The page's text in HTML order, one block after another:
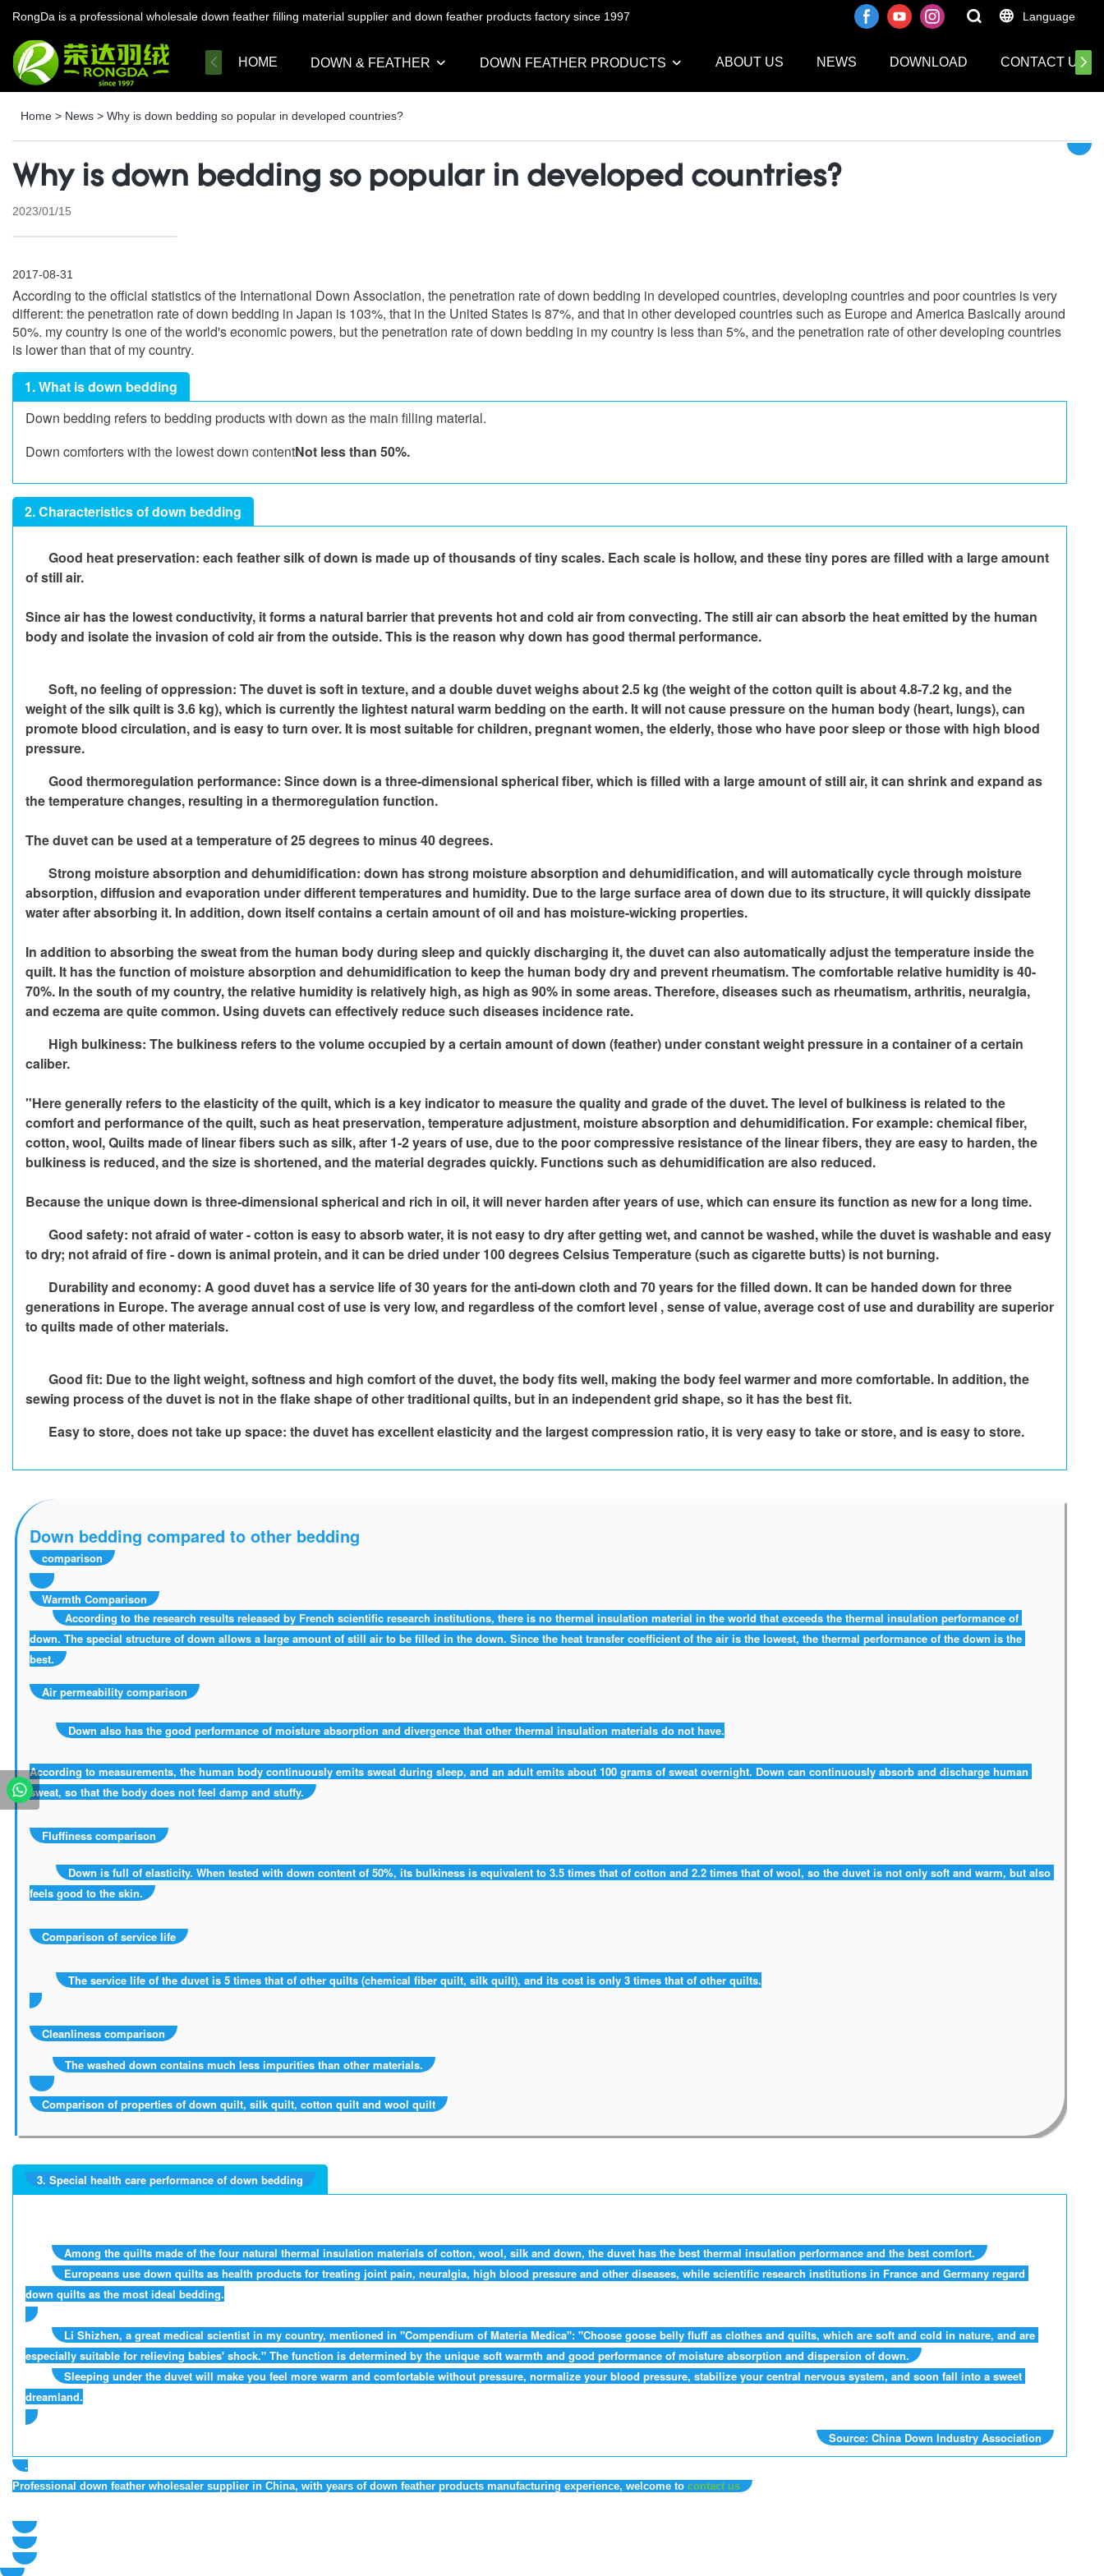
RongDa is a professional wholesale down feather filling material supplier and down feather products factory since 1997 Language
HOME DOWN & FEATHER DOWN FEATHER PRODUCTS ABOUT US NEWS DOWNLOAD CONTACT US
Home > News > Why is down bedding so popular in developed countries?
Why is down bedding so popular in developed countries?
2023/01/15
2017-08-31
According to the official statistics of the International Down Association, the penetration rate of down bedding in developed countries, developing countries and poor countries is very
different: the penetration rate of down bedding in Japan is 103%, that in the United States is 87%, and that in other developed countries such as Europe and America Basically around
50%. my country is one of the world's economic powers, but the penetration rate of down bedding in my country is less than 5%, and the penetration rate of other developing countries
is lower than that of my country.
1. What is down bedding
Down bedding refers to bedding products with down as the main filling material.
Down comforters with the lowest down contentNot less than 50%.
2. Characteristics of down bedding
Good heat preservation: each feather silk of down is made up of thousands of tiny scales. Each scale is hollow, and these tiny pores are filled with a large amount
of still air.
Since air has the lowest conductivity, it forms a natural barrier that prevents hot and cold air from convecting. The still air can absorb the heat emitted by the human
body and isolate the invasion of cold air from the outside. This is the reason why down has good thermal performance.
Soft, no feeling of oppression: The duvet is soft in texture, and a double duvet weighs about 2.5 kg (the weight of the cotton quilt is about 4.8-7.2 kg, and the
weight of the silk quilt is 3.6 kg), which is currently the lightest natural warm bedding on the earth. It will not cause pressure on the human body (heart, lungs), can
promote blood circulation, and is easy to turn over. It is most suitable for children, pregnant women, the elderly, those who have poor sleep or those with high blood
pressure.
Good thermoregulation performance: Since down is a three-dimensional spherical fiber, which is filled with a large amount of still air, it can shrink and expand as
the temperature changes, resulting in a thermoregulation function.
The duvet can be used at a temperature of 25 degrees to minus 40 degrees.
Strong moisture absorption and dehumidification: down has strong moisture absorption and dehumidification, and will automatically cycle through moisture
absorption, diffusion and evaporation under different temperatures and humidity. Due to the large surface area of ​​down due to its structure, it will quickly dissipate
water after absorbing it. In addition, down itself contains a certain amount of oil and has moisture-wicking properties.
In addition to absorbing the sweat from the human body during sleep and quickly discharging it, the duvet can also automatically adjust the temperature inside the
quilt. It has the function of moisture absorption and dehumidification to keep the human body dry and prevent rheumatism. The comfortable relative humidity is 40-
70%. In the south of my country, the relative humidity is relatively high, as high as 90% in some areas. Therefore, diseases such as rheumatism, arthritis, neuralgia,
and eczema are quite common. Using duvets can effectively reduce such diseases incidence rate.
High bulkiness: The bulkiness refers to the volume occupied by a certain amount of down (feather) under constant weight pressure in a container of a certain
caliber.
"Here generally refers to the elasticity of the quilt, which is a key indicator to measure the quality and grade of the duvet. The level of bulkiness is related to the
comfort and performance of the quilt, such as heat preservation, temperature adjustment, moisture absorption and dehumidification. For example: chemical fiber,
cotton, wool, Quilts made of linear fibers such as silk, after 1-2 years of use, due to the poor compressive resistance of the linear fibers, they are easy to harden, the
bulkiness is reduced, and the size is shortened, and the material degrades quickly. Functions such as dehumidification are also reduced.
Because the unique down is three-dimensional spherical and rich in oil, it will never harden after years of use, which can ensure its function as new for a long time.
Good safety: not afraid of water - cotton is easy to absorb water, it is not easy to dry after getting wet, and cannot be washed, while the duvet is washable and easy
to dry; not afraid of fire - down is animal protein, and it can be dried under 100 degrees Celsius Temperature (such as cigarette butts) is not burning.
Durability and economy: A good duvet has a service life of 30 years for the anti-down cloth and 70 years for the filled down. It can be handed down for three
generations in Europe. The average annual cost of use is very low, and regardless of the comfort level , sense of value, average cost of use and durability are superior
to quilts made of other materials.
Good fit: Due to the light weight, softness and high comfort of the duvet, the body fits well, making the body feel warmer and more comfortable. In addition, the
sewing process of the duvet is not in the flake shape of other traditional quilts, but in an independent grid shape, so it has the best fit.
Easy to store, does not take up space: the duvet has excellent elasticity and the largest compression ratio, it is very easy to take or store, and is easy to store.
Down bedding compared to other bedding
comparison
Warmth Comparison
According to the research results released by French scientific research institutions, there is no thermal insulation material in the world that exceeds the thermal insulation performance of
down. The special structure of down allows a large amount of still air to be filled in the down. Since the heat transfer coefficient of the air is the lowest, the thermal performance of the down is the
best.
Air permeability comparison
Down also has the good performance of moisture absorption and divergence that other thermal insulation materials do not have.
According to measurements, the human body continuously emits sweat during sleep, and an adult emits about 100 grams of sweat overnight. Down can continuously absorb and discharge human
sweat, so that the body does not feel damp and stuffy.
Fluffiness comparison
Down is full of elasticity. When tested with down content of 50%, its bulkiness is equivalent to 3.5 times that of cotton and 2.2 times that of wool, so the duvet is not only soft and warm, but also
feels good to the skin.
Comparison of service life
The service life of the duvet is 5 times that of other quilts (chemical fiber quilt, silk quilt), and its cost is only 3 times that of other quilts.
Cleanliness comparison
The washed down contains much less impurities than other materials.
Comparison of properties of down quilt, silk quilt, cotton quilt and wool quilt
3. Special health care performance of down bedding
Among the quilts made of the four natural thermal insulation materials of cotton, wool, silk and down, the duvet has the best thermal insulation performance and the best comfort.
Europeans use down quilts as health products for treating joint pain, neuralgia, high blood pressure and other diseases, while scientific research institutions in France and Germany regard
down quilts as the most ideal bedding.
Li Shizhen, a great medical scientist in my country, mentioned in "Compendium of Materia Medica": "Choose goose belly fluff as clothes and quilts, which are soft and cold in nature, and are
especially suitable for relieving babies' shock." The function is determined by the unique soft warmth and good performance of moisture absorption and dispersion of down.
Sleeping under the duvet will make you feel more warm and comfortable without pressure, normalize your blood pressure, stabilize your central nervous system, and soon fall into a sweet
dreamland.
Source: China Down Industry Association
.
Professional down feather wholesaler supplier in China, with years of down feather products manufacturing experience, welcome to contact us